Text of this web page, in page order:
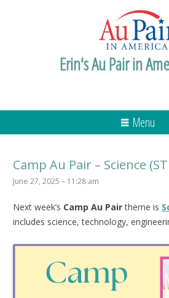
Erin's Au Pair in
Menu
Camp Au Pair – Science
June 27, 2025 – 11:28 am
Next week’s Camp Au Pairtheme is
includes science, technology,